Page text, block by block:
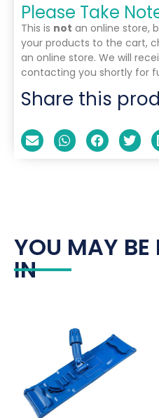
Please Take
This is not an online store,
your products to the cart,
an online store. We will
contacting you shortly for
Share this
YOU MAY BE
IN